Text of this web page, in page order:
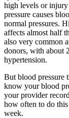
high levels or
pressure causes
normal pressures.
affects almost half
also very common
donors, with about
hypertension.
But blood pressure
know your blood
your provider
how often to do
week.